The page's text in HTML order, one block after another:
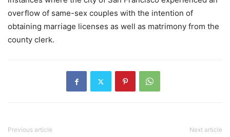
overflow of same-sex couples with the intention of
obtaining marriage licenses as well as matrimony from the
county clerk.
Previous article Next article